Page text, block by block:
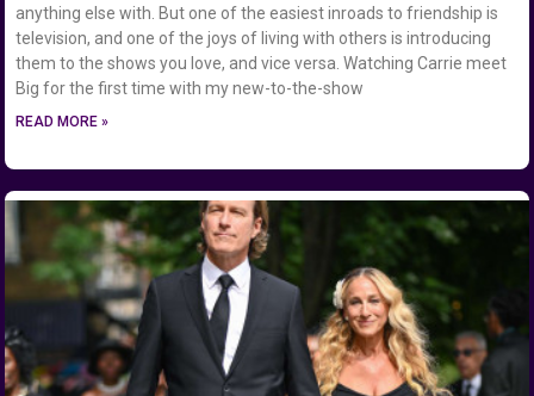
anything else with. But one of the easiest inroads to friendship is
television, and one of the joys of living with others is introducing
them to the shows you love, and vice versa. Watching Carrie meet
Big for the first time with my new-to-the-show
READ MORE »